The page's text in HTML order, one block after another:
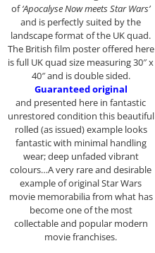
of‘Apocalyse Now meets Star Wars’
and is perfectly suited by the
landscape format of the UK quad.
The British film poster offered here
is full UK quad size measuring 30″ x
40″ and is double sided.
Guaranteed original
and presented here in fantastic
unrestored condition this beautiful
rolled (as issued) example looks
fantastic with minimal handling
wear; deep unfaded vibrant
colours…A very rare and desirable
example of original Star Wars
movie memorabilia from what has
become one of the most
collectable and popular modern
movie franchises.